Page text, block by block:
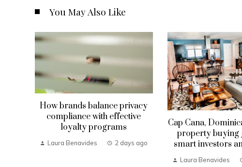
You May Also Like
How brands balance privacy
compliance with effective
loyalty programs
Laura Benavides 2 days ago
Cap Cana,
property buying
smart investors
Laura Benavides